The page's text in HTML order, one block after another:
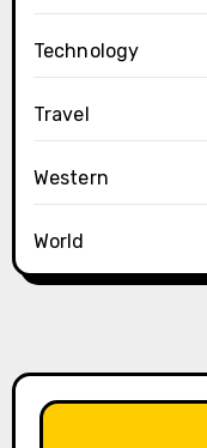
Technology
Travel
Western
World